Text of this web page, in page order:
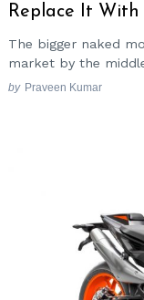
Replace It With
The bigger naked
market by the
by Praveen Kumar